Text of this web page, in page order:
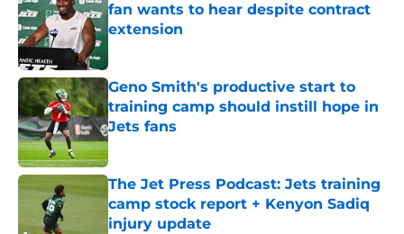
fan wants to hear despite contract
extension
Geno Smith's productive start to
training camp should instill hope in
Jets fans
Published by on Invalid Date
The Jet Press Podcast: Jets training
camp stock report + Kenyon Sadiq
injury update